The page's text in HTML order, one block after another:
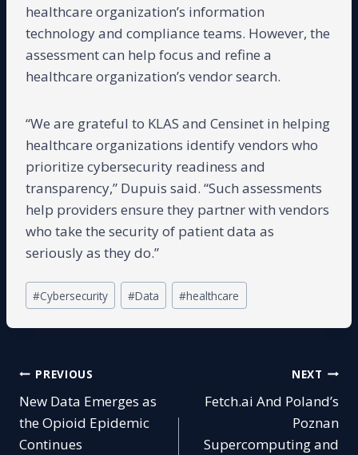
healthcare organization’s information
technology and compliance teams. However, the
assessment can help focus and refine a
healthcare organization’s vendor search.
“We are grateful to KLAS and Censinet in helping
healthcare organizations identify vendors who
prioritize cybersecurity readiness and
transparency,” Dupuis said. “Such assessments
help providers ensure they partner with vendors
who take the security of patient data as
seriously as they do.”
Post
Tags:
#Cybersecurity #Data #healthcare
Post
navigation
PREVIOUS
New Data Emerges as
the Opioid Epidemic
Continues
NEXT
Fetch.ai And Poland’s
Poznan
Supercomputing and